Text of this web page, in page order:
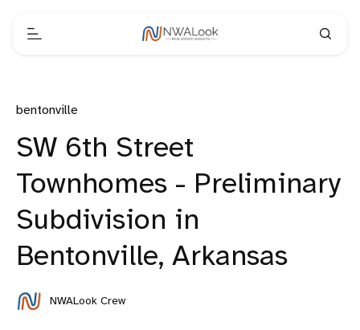
bentonville
SW 6th Street
Townhomes - Preliminary
Subdivision in
Bentonville, Arkansas
NWALook Crew